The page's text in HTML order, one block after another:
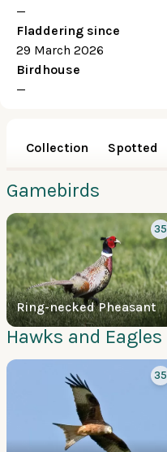
—
Fladdering since
29 March 2026
Birdhouse
—
Collection Spotted
Gamebirds
Ring-necked Pheasant
35
Hawks and Eagles
35